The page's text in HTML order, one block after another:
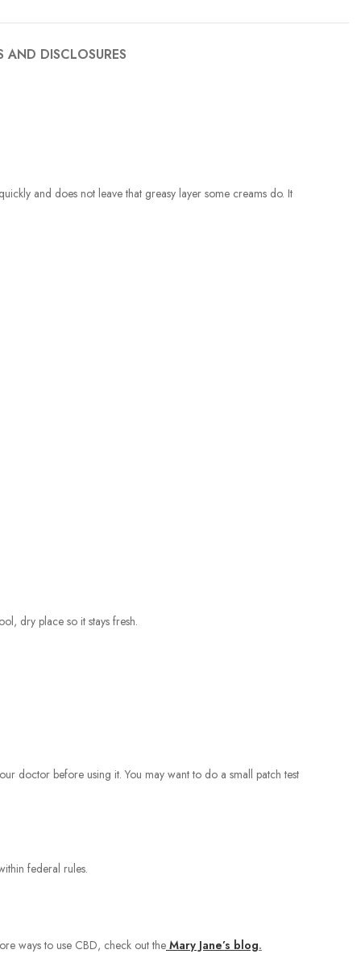
AND DISCLOSURES
and does not leave that greasy layer some creams do. It
dry place so it stays fresh.
doctor before using it. You may want to do a small patch test
federal rules.
ways to use CBD, check out the Mary Jane’s blog.